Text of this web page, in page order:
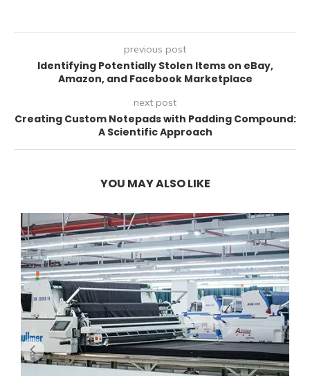
previous post
Identifying Potentially Stolen Items on eBay,
Amazon, and Facebook Marketplace
next post
Creating Custom Notepads with Padding Compound:
A Scientific Approach
YOU MAY ALSO LIKE